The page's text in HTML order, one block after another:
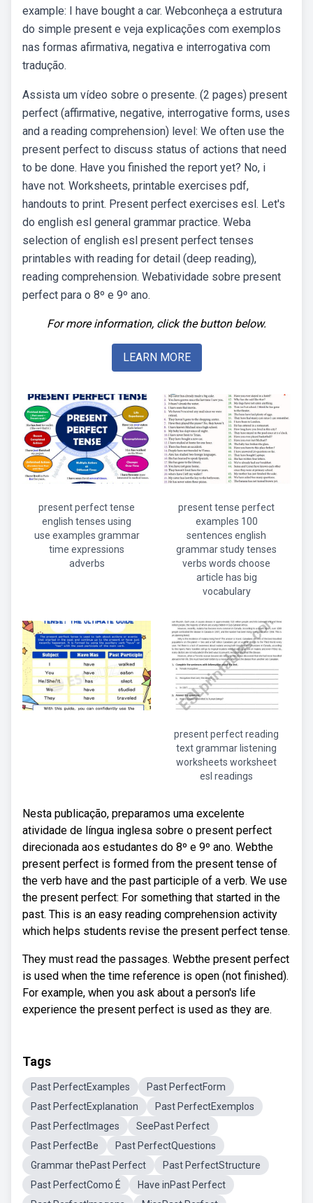
example: I have bought a car. Webconheça a estrutura
do simple present e veja explicações com exemplos
nas formas afirmativa, negativa e interrogativa com
tradução.
Assista um vídeo sobre o presente. (2 pages) present
perfect (affirmative, negative, interrogative forms, uses
and a reading comprehension) level: We often use the
present perfect to discuss status of actions that need
to be done. Have you finished the report yet? No, i
have not. Worksheets, printable exercises pdf,
handouts to print. Present perfect exercises esl. Let's
do english esl general grammar practice. Weba
selection of english esl present perfect tenses
printables with reading for detail (deep reading),
reading comprehension. Webatividade sobre present
perfect para o 8º e 9º ano.
For more information, click the button below.
LEARN MORE
present perfect tense
english tenses using
use examples grammar
time expressions
adverbs
present tense perfect
examples 100
sentences english
grammar study tenses
verbs words choose
article has big
vocabulary
present perfect reading
text grammar listening
worksheets worksheet
esl readings
Nesta publicação, preparamos uma excelente
atividade de língua inglesa sobre o present perfect
direcionada aos estudantes do 8º e 9º ano. Webthe
present perfect is formed from the present tense of
the verb have and the past participle of a verb. We use
the present perfect: For something that started in the
past. This is an easy reading comprehension activity
which helps students revise the present perfect tense.
They must read the passages. Webthe present perfect
is used when the time reference is open (not finished).
For example, when you ask about a person's life
experience the present perfect is used as they are.
Tags
Past PerfectExamples
Past PerfectForm
Past PerfectExplanation
Past PerfectExemplos
Past PerfectImages
SeePast Perfect
Past PerfectBe
Past PerfectQuestions
Grammar thePast Perfect
Past PerfectStructure
Past PerfectComo É
Have inPast Perfect